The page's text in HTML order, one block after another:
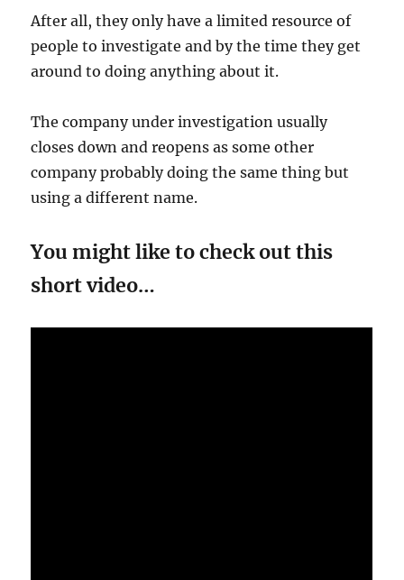
After all, they only have a limited resource of
people to investigate and by the time they get
around to doing anything about it.
The company under investigation usually
closes down and reopens as some other
company probably doing the same thing but
using a different name.
You might like to check out this
short video…